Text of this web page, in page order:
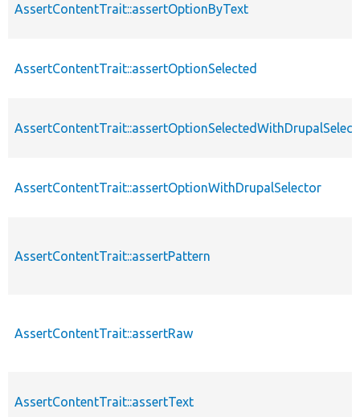
AssertContentTrait::assertOptionByText
AssertContentTrait::assertOptionSelected
AssertContentTrait::assertOptionWithDrupalSelector
AssertContentTrait::assertPattern
AssertContentTrait::assertRaw
AssertContentTrait::assertText